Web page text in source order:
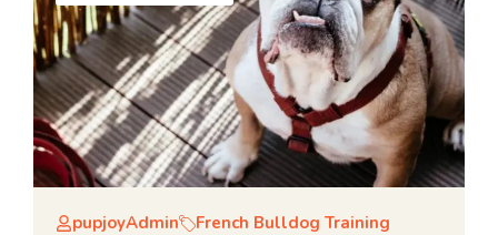
pupjoyAdmin French Bulldog Training